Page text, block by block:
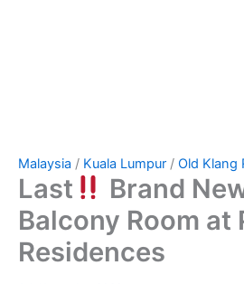
Malaysia / Kuala Lumpur / Old Klang
Last
Brand
Balcony Room at
Residences